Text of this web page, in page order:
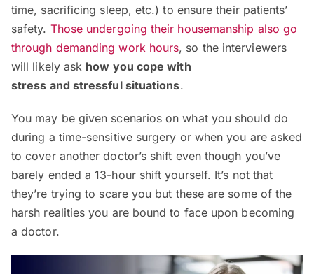
time, sacrificing sleep, etc.) to ensure their patients’
safety. Those undergoing their housemanship also go
through demanding work hours, so the interviewers
will likely ask how you cope with
stress and stressful situations.
You may be given scenarios on what you should do
during a time-sensitive surgery or when you are asked
to cover another doctor’s shift even though you’ve
barely ended a 13-hour shift yourself. It’s not that
they’re trying to scare you but these are some of the
harsh realities you are bound to face upon becoming
a doctor.